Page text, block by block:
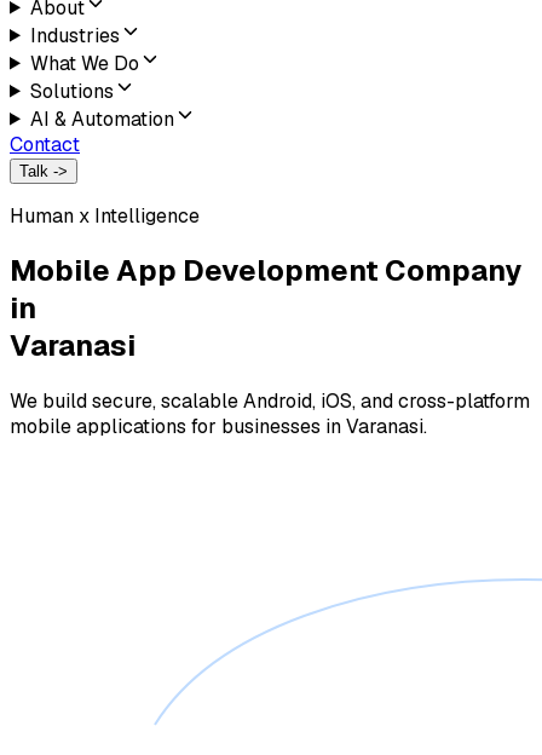
About
Industries
What We Do
Solutions
AI & Automation
Contact
Talk ->
Human x Intelligence
Mobile App Development Company
in
Varanasi
We build secure, scalable Android, iOS, and cross-platform
mobile applications for businesses in Varanasi.